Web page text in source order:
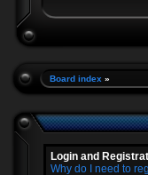
Board index »
Login and
Why do I need to